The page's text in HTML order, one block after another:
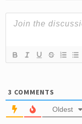
3 COMMENTS
Oldest